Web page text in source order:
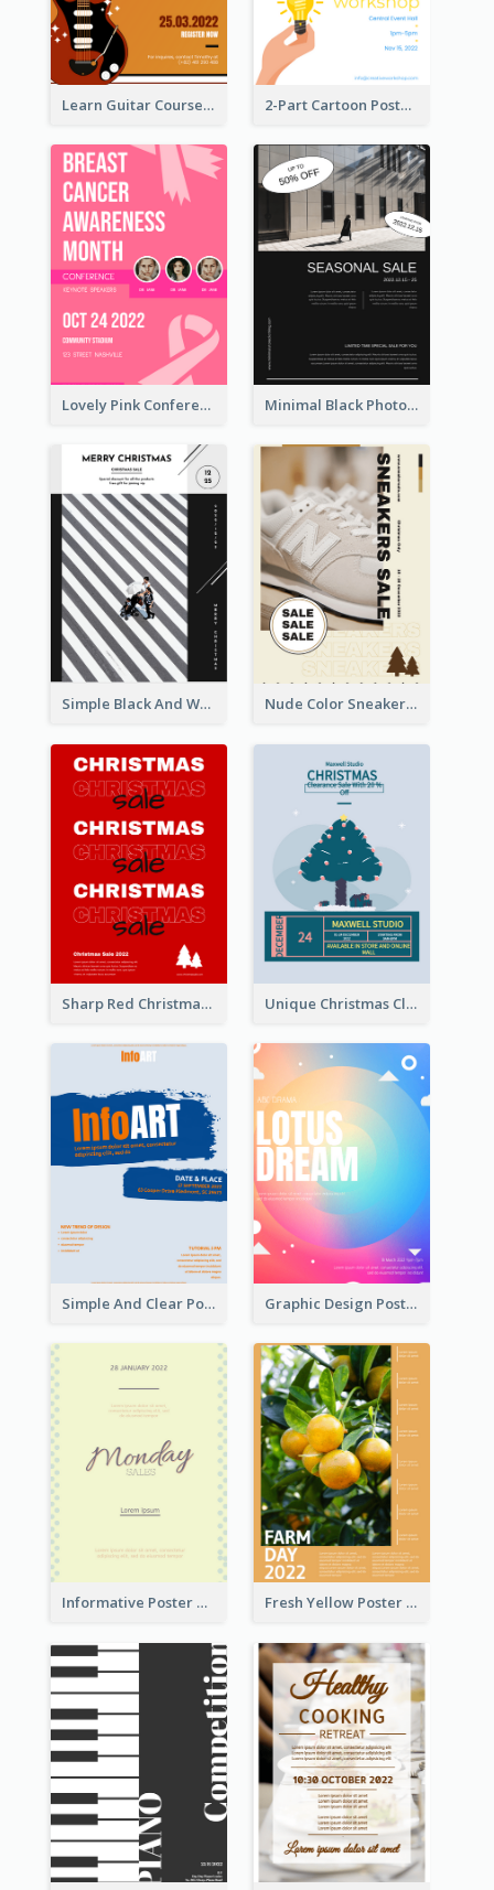
Learn Guitar Course Online Poster 2-Part Cartoon Poster With Design Of Sky
Lovely Pink Conference Promotional Poster Design Idea Minimal Black Photo Seasonal Sale Poster
Simple Black And White Photo Holiday Sale Poster Nude Color Sneakers Christmas Sale Poster
Sharp Red Christmas Sale Typography Poster Unique Christmas Clearance Discount Poster Design
Simple And Clear Poster Design For InfoART Graphic Design Poster In Rainbow Colours
Informative Poster Of Monday Sale In Bright Colour Tone Fresh Yellow Poster Of Farm Day